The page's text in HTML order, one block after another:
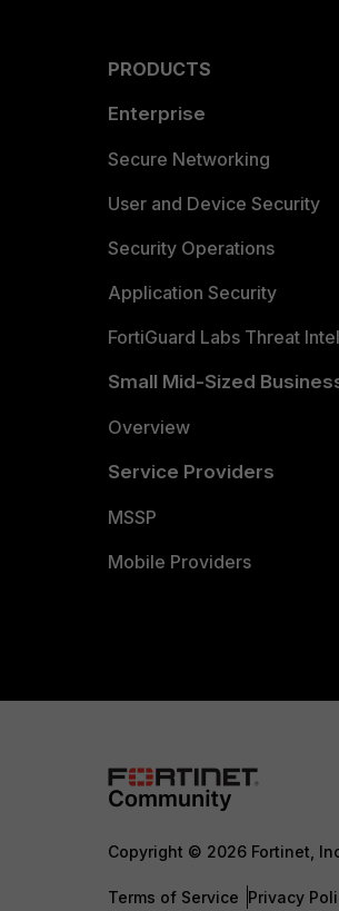
PRODUCTS
Enterprise
Secure Networking
User and Device Security
Security Operations
Application Security
FortiGuard Labs Threat
Small Mid-Sized
Overview
Service Providers
MSSP
Mobile Providers
Copyright © 2026 Fortinet,
Terms of Service Privacy